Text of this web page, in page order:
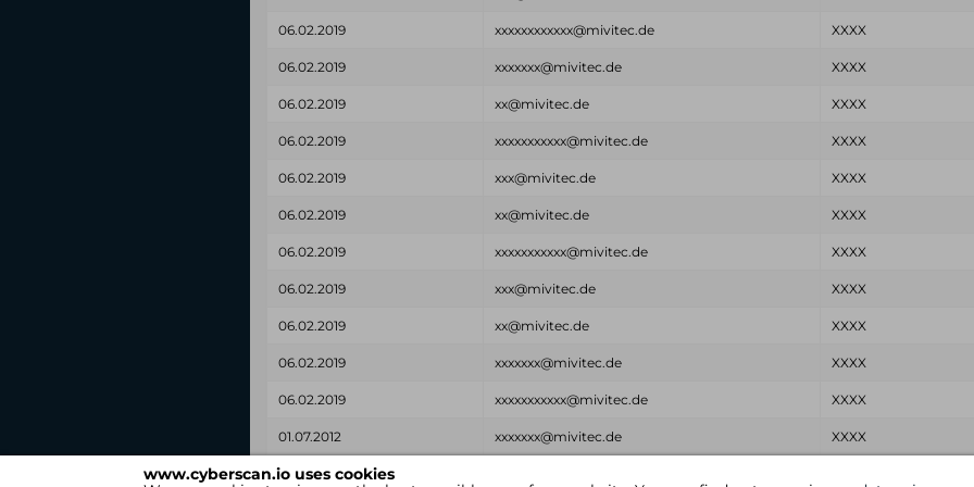
www.cyberscan.io uses cookies
06.02.2019 xxxxxxxxxxxx@mivitec.de XXXX
06.02.2019 xxxxxxx@mivitec.de XXXX
06.02.2019 xx@mivitec.de XXXX
06.02.2019 xxxxxxxxxxx@mivitec.de XXXX
06.02.2019 xxx@mivitec.de XXXX
06.02.2019 xx@mivitec.de XXXX
06.02.2019 xxxxxxxxxxx@mivitec.de XXXX
06.02.2019 xxx@mivitec.de XXXX
06.02.2019 xx@mivitec.de XXXX
06.02.2019 xxxxxxx@mivitec.de XXXX
06.02.2019 xxxxxxxxxxx@mivitec.de XXXX
01.07.2012 xxxxxxx@mivitec.de XXXX
Found on